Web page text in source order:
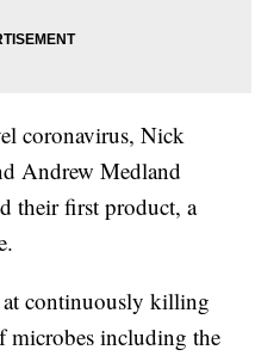
coronavirus, Nick
Andrew Medland
their first product, a
continuously killing
microbes including the